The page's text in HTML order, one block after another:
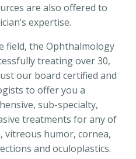
are also offered to
expertise.
field, the Ophthalmology
treating over 30,
our board certified and
to offer you a
sub-specialty,
treatments for any of
vitreous humor, cornea,
and oculoplastics.